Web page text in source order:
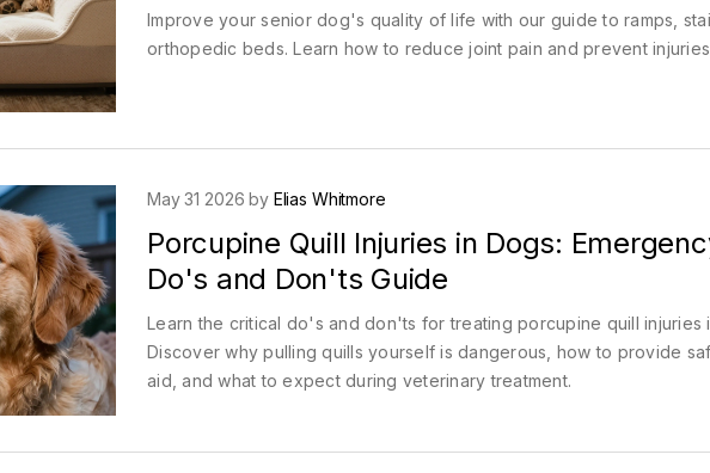
Improve your senior dog's quality of life with our guide to ramps,
orthopedic beds. Learn how to reduce joint pain and prevent
May 31 2026 by Elias Whitmore
Porcupine Quill Injuries in Dogs:
Do's and Don'ts Guide
Learn the critical do's and don'ts for treating porcupine quill injuries
Discover why pulling quills yourself is dangerous, how to provide
aid, and what to expect during veterinary treatment.